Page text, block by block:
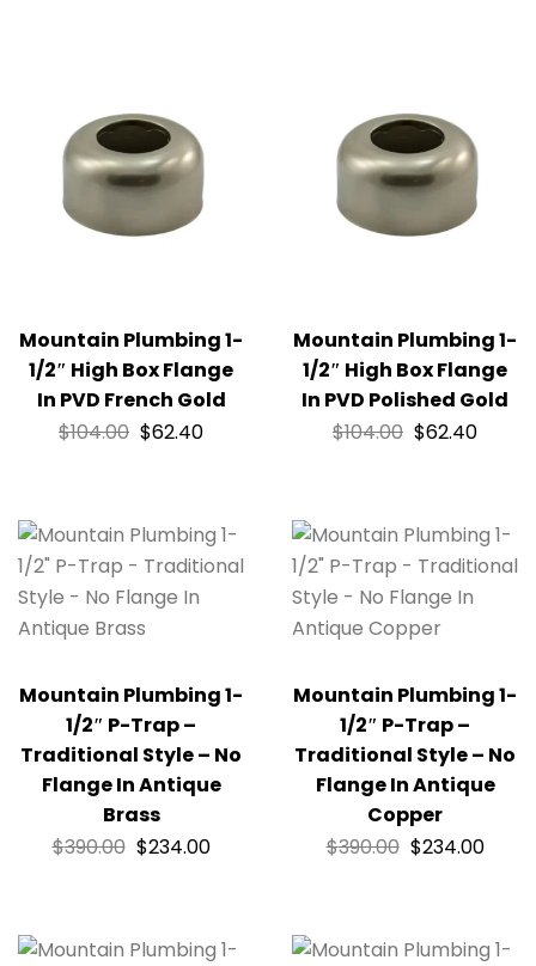
Mountain Plumbing 1-
1/2″ High Box Flange
In PVD French Gold
$104.00 $62.40
Mountain Plumbing 1-
1/2″ High Box Flange
In PVD Polished Gold
$104.00 $62.40
Mountain Plumbing 1-
1/2″ P-Trap –
Traditional Style – No
Flange In Antique
Brass
$390.00 $234.00
Mountain Plumbing 1-
1/2″ P-Trap –
Traditional Style – No
Flange In Antique
Copper
$390.00 $234.00